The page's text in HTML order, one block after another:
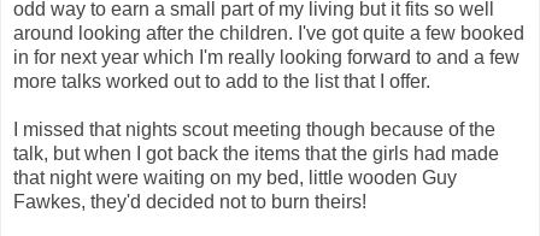
odd way to earn a small part of my living but it fits so well
around looking after the children. I've got quite a few booked
in for next year which I'm really looking forward to and a few
more talks worked out to add to the list that I offer.
I missed that nights scout meeting though because of the
talk, but when I got back the items that the girls had made
that night were waiting on my bed, little wooden Guy
Fawkes, they'd decided not to burn theirs!